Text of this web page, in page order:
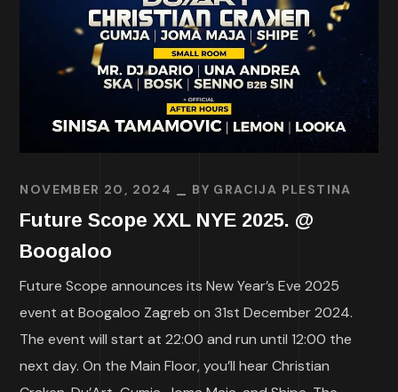
NOVEMBER 20, 2024 BY GRACIJA PLESTINA
Future Scope XXL NYE 2025. @
Boogaloo
Future Scope announces its New Year’s Eve 2025
event at Boogaloo Zagreb on 31st December 2024.
The event will start at 22:00 and run until 12:00 the
next day. On the Main Floor, you’ll hear Christian